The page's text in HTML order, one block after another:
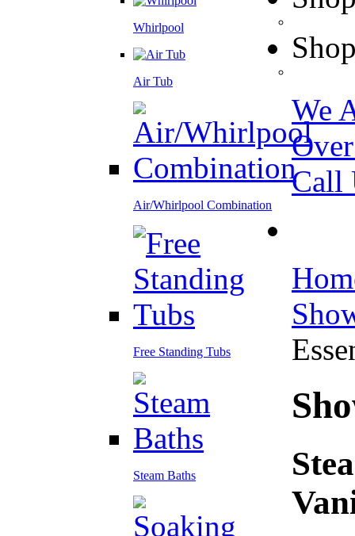
Whirlpool
Air Tub
Air/Whirlpool Combination
Free Standing Tubs
Steam Baths
We
Call